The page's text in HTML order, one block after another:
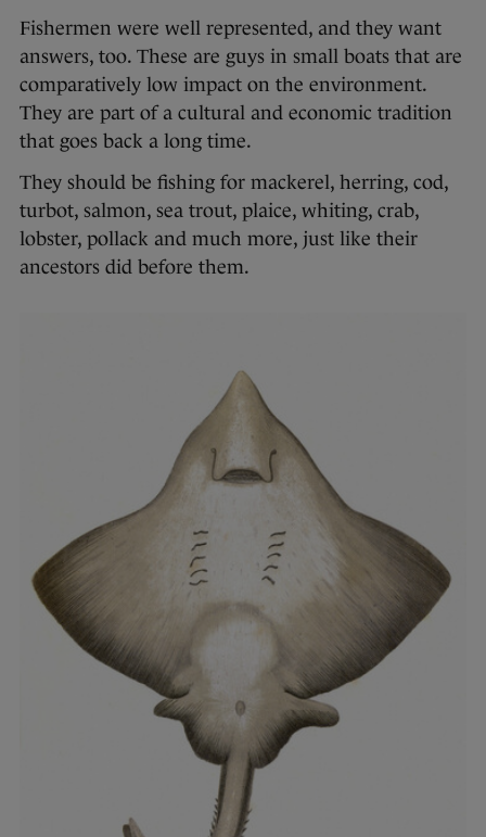
Fishermen were well represented, and they want
answers, too. These are guys in small boats that are
comparatively low impact on the environment.
They are part of a cultural and economic tradition
that goes back a long time.
They should be fishing for mackerel, herring, cod,
turbot, salmon, sea trout, plaice, whiting, crab,
lobster, pollack and much more, just like their
ancestors did before them.